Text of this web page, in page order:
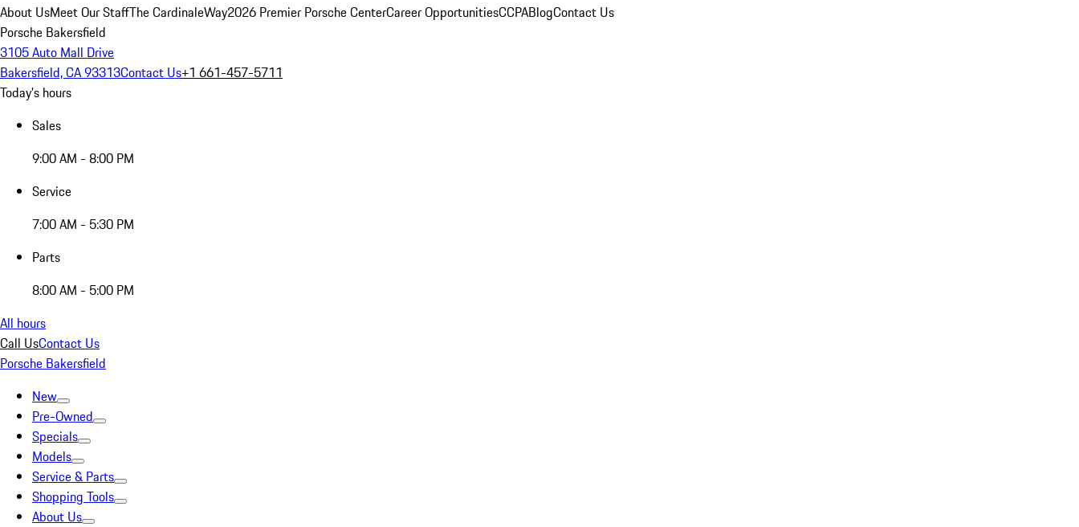
About UsMeet Our StaffThe CardinaleWay2026 Premier Porsche CenterCareer OpportunitiesCCPABlogContact Us
Porsche Bakersfield
3105 Auto Mall Drive
Bakersfield, CA 93313Contact Us+1 661-457-5711
Today's hours
Sales
9:00 AM - 8:00 PM
Service
7:00 AM - 5:30 PM
Parts
8:00 AM - 5:00 PM
All hours
Call UsContact Us
Porsche Bakersfield
New
Pre-Owned
Specials
Models
Service & Parts
Shopping Tools
About Us